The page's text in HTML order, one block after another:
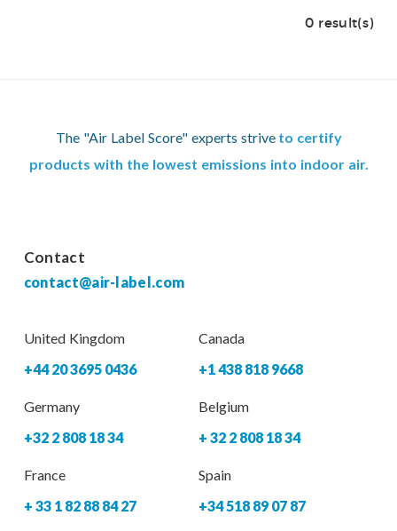
0 result(s)
The "Air Label Score" experts strive to certify
products with the lowest emissions into indoor air.
Contact
contact@air-label.com
United Kingdom
+44 20 3695 0436
Canada
+1 438 818 9668
Germany
+32 2 808 18 34
Belgium
+ 32 2 808 18 34
France
+ 33 1 82 88 84 27
Spain
+34 518 89 07 87